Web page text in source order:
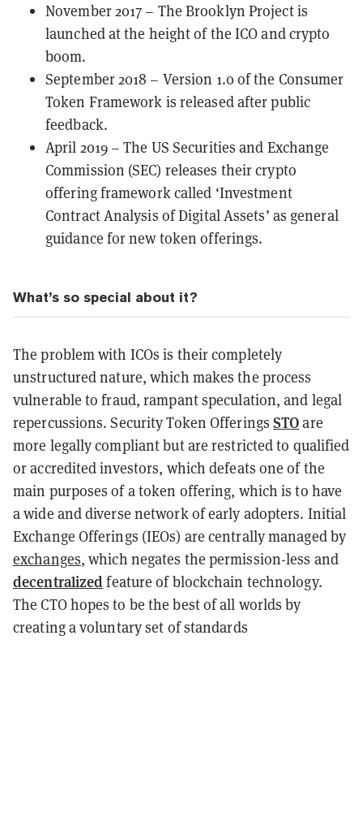
November 2017 – The Brooklyn Project is
launched at the height of theICOand crypto
boom.
September 2018 – Version 1.0 of the Consumer
Token Framework is released after public
feedback.
April 2019 – The US Securities and Exchange
Commission (SEC) releases their crypto
offering framework called ‘Investment
Contract Analysis of Digital Assets’ as general
guidance for new token offerings.
What’s so special about it?
The problem with ICOs is their completely
unstructured nature, which makes the process
vulnerable to fraud, rampant speculation, and legal
repercussions. Security Token OfferingsSTOare
more legally compliant but are restricted to qualified
or accredited investors, which defeats one of the
main purposes of a token offering, which is to have
a wide and diverse network of early adopters. Initial
Exchange Offerings (IEOs) are centrally managed by
exchanges, which negates the permission-less and
decentralized feature of blockchain technology.
The CTO hopes to be the best of all worlds by
creating a voluntary set of standards